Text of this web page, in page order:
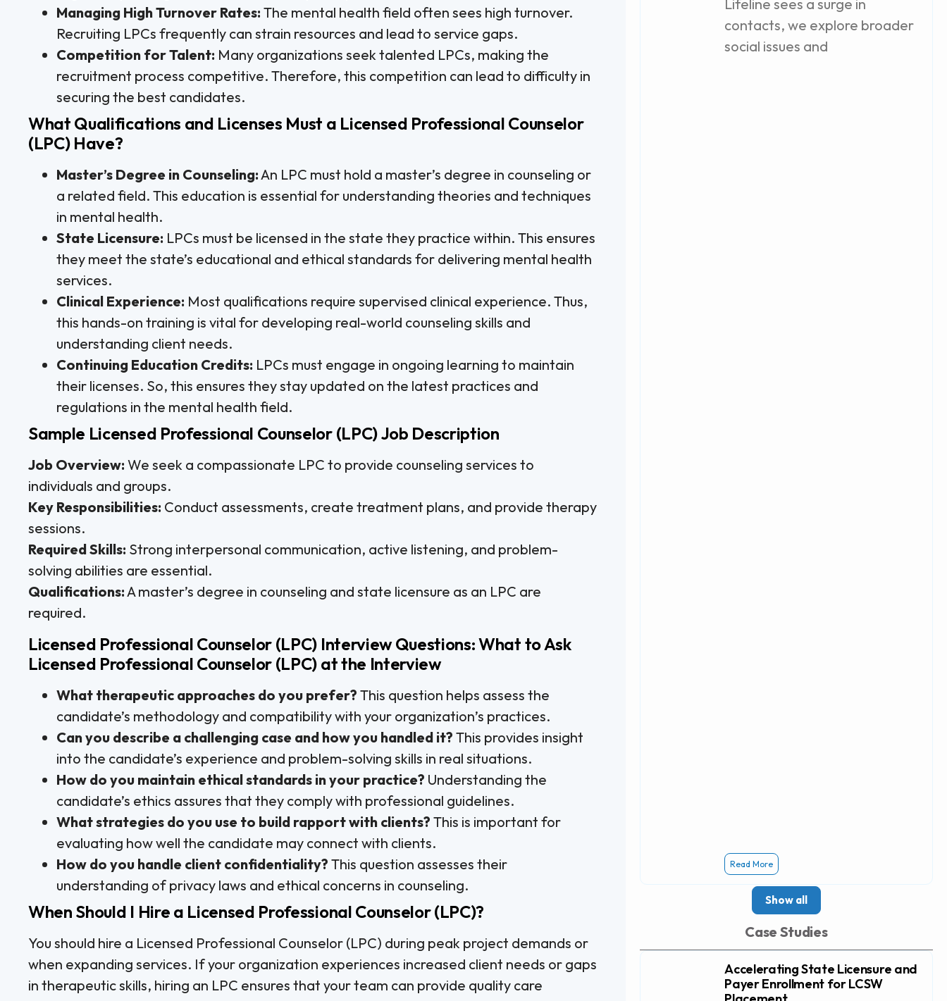
Managing High Turnover Rates: The mental health field often sees high turnover.
Recruiting LPCs frequently can strain resources and lead to service gaps.
Competition for Talent: Many organizations seek talented LPCs, making the
recruitment process competitive. Therefore, this competition can lead to difficulty in
securing the best candidates.
What Qualifications and Licenses Must a Licensed Professional Counselor
(LPC) Have?
Master’s Degree in Counseling:An LPC must hold a master’s degree in counseling or
a related field. This education is essential for understanding theories and techniques
in mental health.
State Licensure: LPCs must be licensed in the state they practice within. This ensures
they meet the state’s educational and ethical standards for delivering mental health
services.
Clinical Experience: Most qualifications require supervised clinical experience. Thus,
this hands-on training is vital for developing real-world counseling skills and
understanding client needs.
Continuing Education Credits: LPCs must engage in ongoing learning to maintain
their licenses. So, this ensures they stay updated on the latest practices and
regulations in the mental health field.
Sample Licensed Professional Counselor (LPC) Job Description
Job Overview: We seek a compassionate LPC to provide counseling services to
individuals and groups.
Key Responsibilities: Conduct assessments, create treatment plans, and provide therapy
sessions.
Required Skills: Strong interpersonal communication, active listening, and problem-
solving abilities are essential.
Qualifications:A master’s degree in counseling and state licensure as an LPC are
required.
Licensed Professional Counselor (LPC) Interview Questions: What to Ask
Licensed Professional Counselor (LPC) at the Interview
What therapeutic approaches do you prefer? This question helps assess the
candidate’s methodology and compatibility with your organization’s practices.
Can you describe a challenging case and how you handled it? This provides insight
into the candidate’s experience and problem-solving skills in real situations.
How do you maintain ethical standards in your practice? Understanding the
candidate’s ethics assures that they comply with professional guidelines.
What strategies do you use to build rapport with clients? This is important for
evaluating how well the candidate may connect with clients.
How do you handle client confidentiality? This question assesses their
understanding of privacy laws and ethical concerns in counseling.
When Should I Hire a Licensed Professional Counselor (LPC)?
You should hire a Licensed Professional Counselor (LPC) during peak project demands or
when expanding services. If your organization experiences increased client needs or gaps
in therapeutic skills, hiring an LPC ensures that your team can provide quality care
Lifeline sees a surge in
contacts, we explore broader
social issues and
Read More
Show all
Case Studies
Accelerating State Licensure and
Payer Enrollment for LCSW